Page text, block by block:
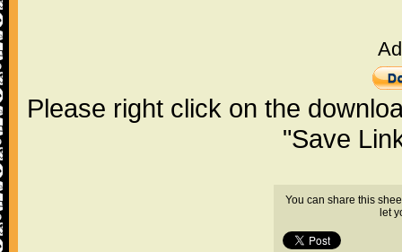
Please right click on the
"Save
You can share this
let